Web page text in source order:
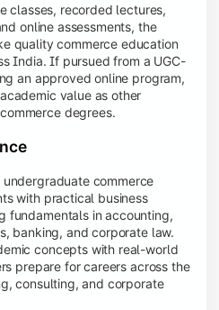
classes, recorded lectures,
online assessments, the
quality commerce education
India. If pursued from a UGC-
an approved online program,
value as other
degrees.
undergraduate commerce
with practical business
fundamentals in accounting,
banking, and corporate law.
concepts with real-world
prepare for careers across the
consulting, and corporate